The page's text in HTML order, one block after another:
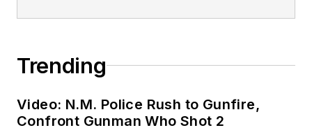
Trending
Video: N.M. Police Rush to Gunfire,
Confront Gunman Who Shot 2